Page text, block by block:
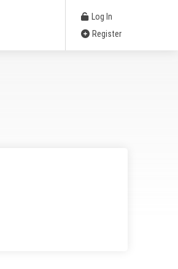
Log In
Register